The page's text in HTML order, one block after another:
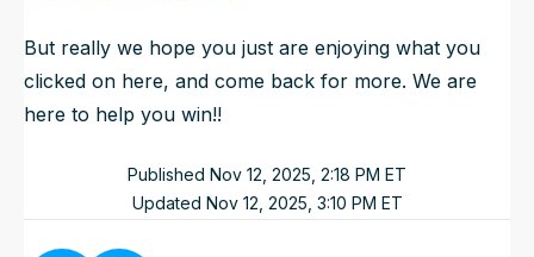
But really we hope you just are enjoying what you
clicked on here, and come back for more. We are
here to help you win!!
Published Nov 12, 2025, 2:18 PM ET
Updated Nov 12, 2025, 3:10 PM ET